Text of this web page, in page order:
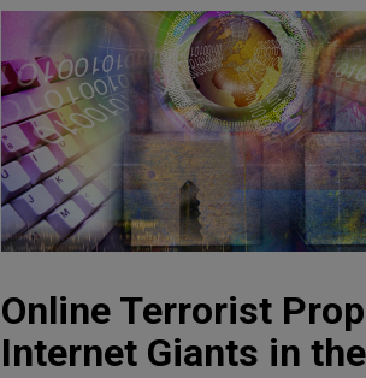
Online Terrorist
Internet Giants in